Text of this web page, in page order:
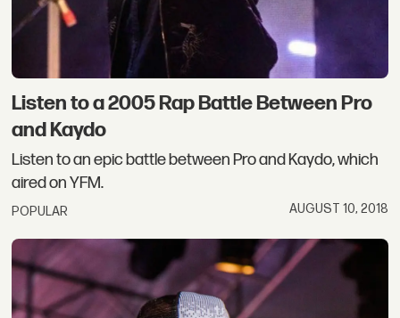
Listen to a 2005 Rap Battle Between Pro
and Kaydo
Listen to an epic battle between Pro and Kaydo, which
aired on YFM.
POPULAR AUGUST 10, 2018